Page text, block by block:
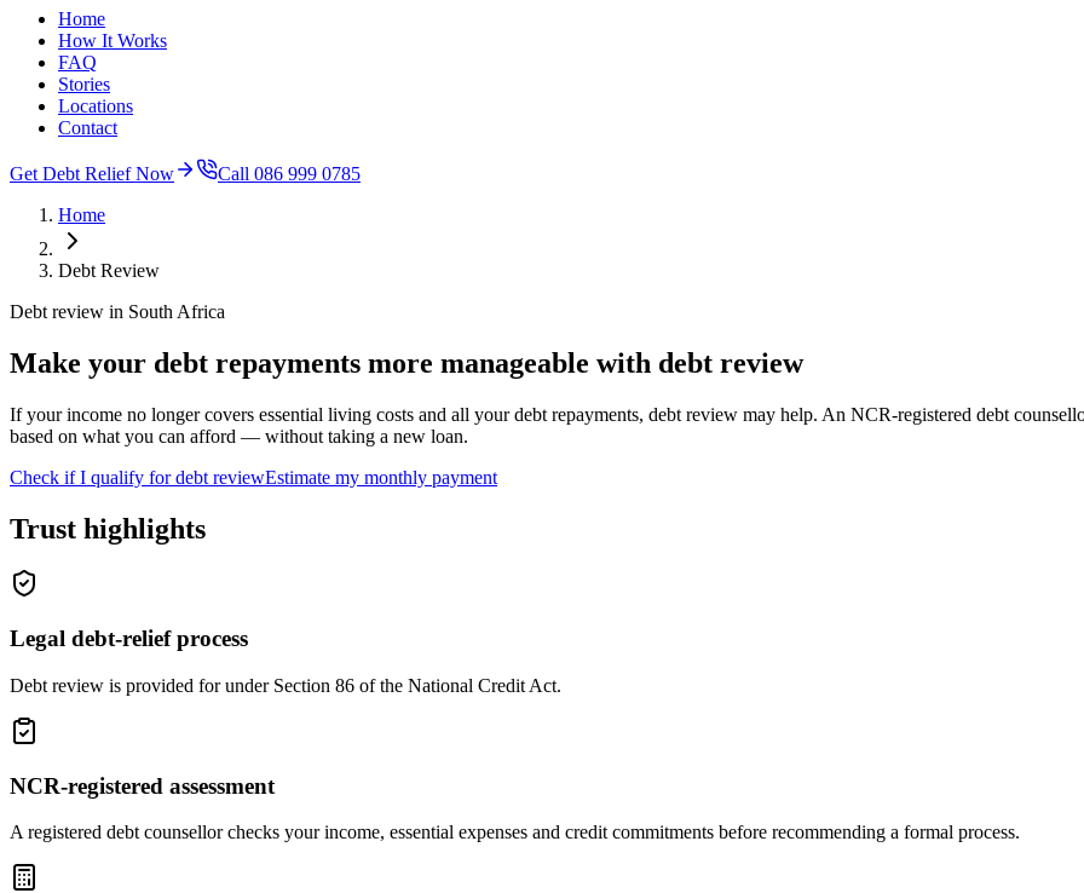
Home
How It Works
FAQ
Stories
Locations
Contact
Get Debt Relief Now
Call 086 999 0785
Home
Debt Review
Debt review in South Africa
Make your debt repayments more manageable with debt review
If your income no longer covers essential living costs and all your debt repayments, debt review may help. An NCR-registered debt
based on what you can afford — without taking a new loan.
Check if I qualify for debt reviewEstimate my monthly payment
Trust highlights
Legal debt-relief process
Debt review is provided for under Section 86 of the National Credit Act.
NCR-registered assessment
A registered debt counsellor checks your income, essential expenses and credit commitments before recommending a formal process.